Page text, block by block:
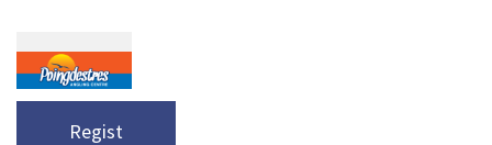
Regist